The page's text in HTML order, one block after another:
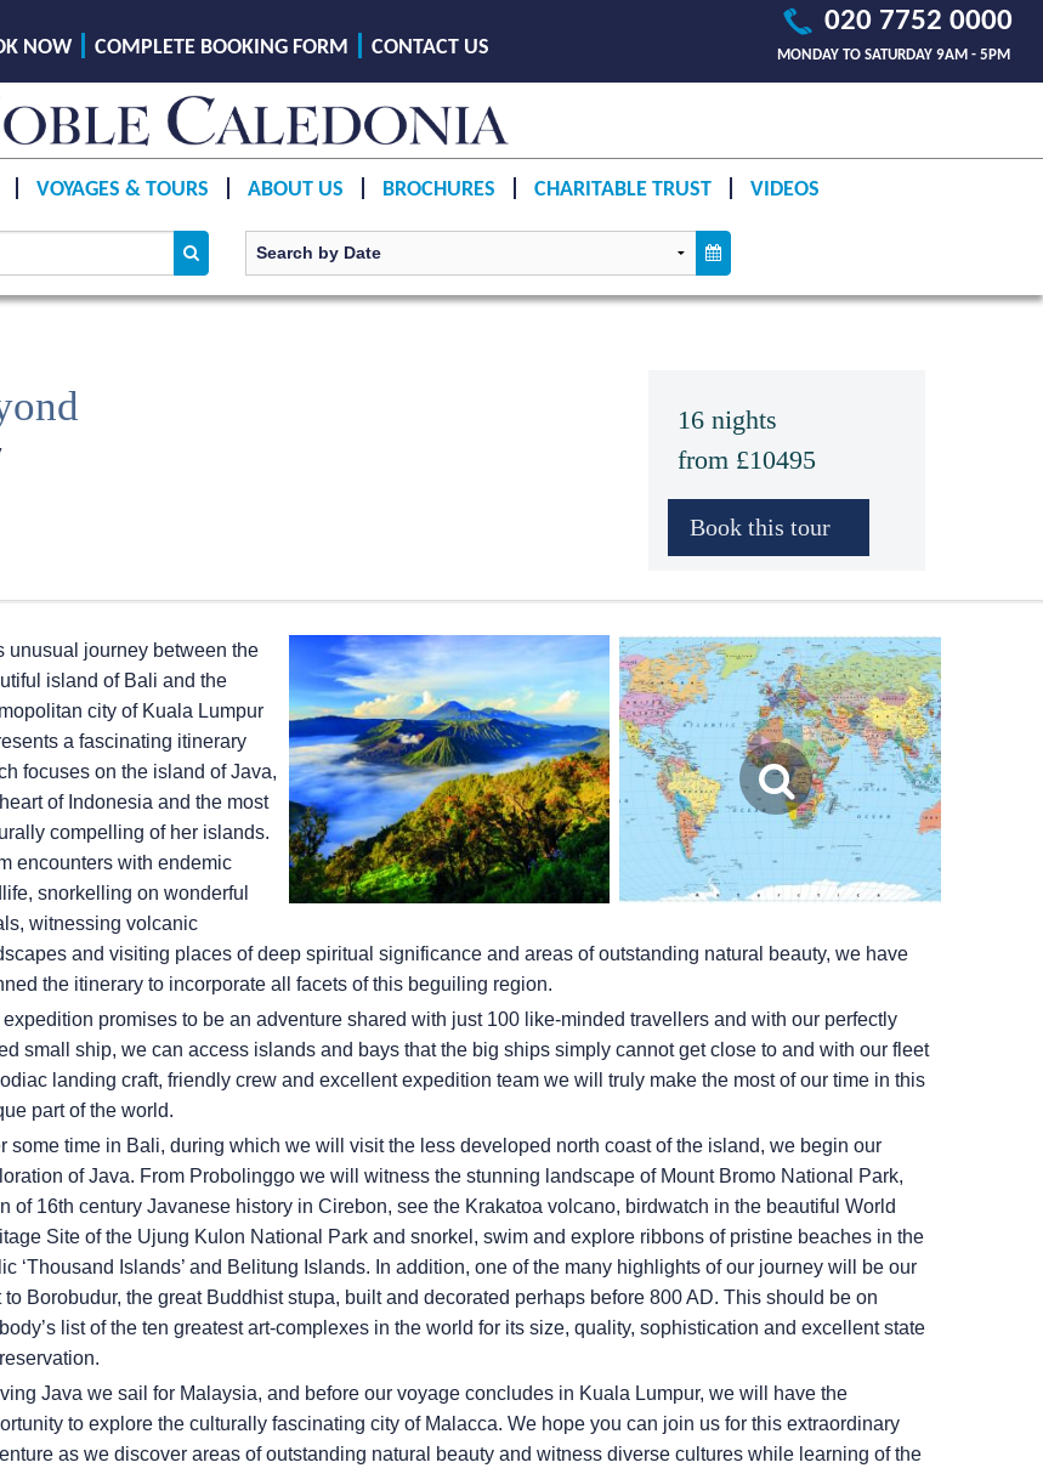
020 7752 0000
MONDAY TO SATURDAY 9AM - 5PM
NOW COMPLETE BOOKING FORM CONTACT US
VOYAGES & TOURS ABOUT US BROCHURES CHARITABLE TRUST VIDEOS
16 nights
from £10495
unusual journey between the
island of Bali and the
city of Kuala Lumpur
a fascinating itinerary
focuses on the island of Java,
of Indonesia and the most
compelling of her islands.
encounters with endemic
snorkelling on wonderful
witnessing volcanic
and visiting places of deep spiritual significance and areas of outstanding natural beauty, we have
the itinerary to incorporate all facets of this beguiling region.
expedition promises to be an adventure shared with just 100 like-minded travellers and with our perfectly
small ship, we can access islands and bays that the big ships simply cannot get close to and with our fleet
landing craft, friendly crew and excellent expedition team we will truly make the most of our time in this
part of the world.
some time in Bali, during which we will visit the less developed north coast of the island, we begin our
of Java. From Probolinggo we will witness the stunning landscape of Mount Bromo National Park,
of 16th century Javanese history in Cirebon, see the Krakatoa volcano, birdwatch in the beautiful World
Site of the Ujung Kulon National Park and snorkel, swim and explore ribbons of pristine beaches in the
‘Thousand Islands’ and Belitung Islands. In addition, one of the many highlights of our journey will be our
to Borobudur, the great Buddhist stupa, built and decorated perhaps before 800 AD. This should be on
list of the ten greatest art-complexes in the world for its size, quality, sophistication and excellent state
Java we sail for Malaysia, and before our voyage concludes in Kuala Lumpur, we will have the
to explore the culturally fascinating city of Malacca. We hope you can join us for this extraordinary
as we discover areas of outstanding natural beauty and witness diverse cultures while learning of the